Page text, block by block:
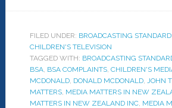
FILED UNDER: BROADCASTING
CHILDREN'S TELEVISION
TAGGED WITH: BROADCASTING
BSA, BSA COMPLAINTS, CHILDREN'S
MCDONALD, DONALD MCDONALD, JOHN
MATTERS, MEDIA MATTERS IN NEW
MATTERS IN NEW ZEALAND INC, MEDIA